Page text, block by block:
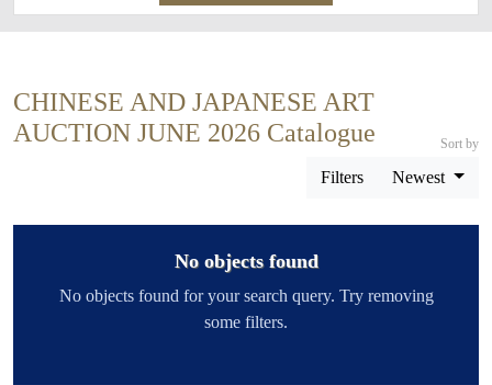
CHINESE AND JAPANESE ART
AUCTION JUNE 2026 Catalogue
Filters
Sort by
Newest
No objects found
No objects found for your search query. Try removing
some filters.